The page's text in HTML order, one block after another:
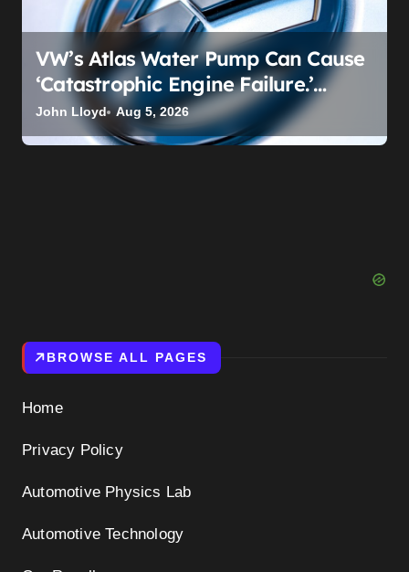
VW’s Atlas Water Pump Can Cause
‘Catastrophic Engine Failure.’
Volkswagen’s Fix Is a Claim Form,
Not a Recall.
John Lloyd Aug 5, 2026
BROWSE ALL PAGES
Home
Privacy Policy
Automotive Physics Lab
Automotive Technology